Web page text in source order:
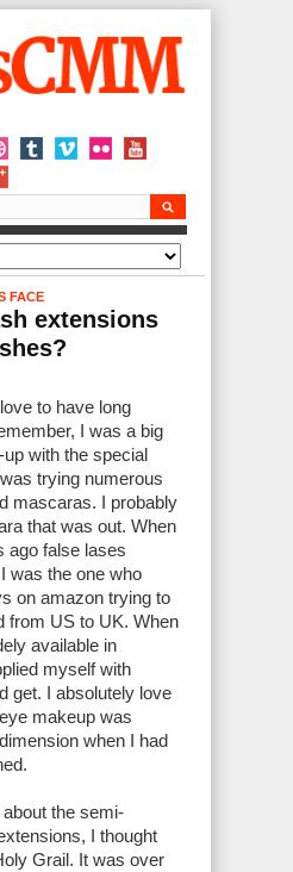
FACE
extensions
to have long
I was a big
with the special
trying numerous
mascaras. I probably
that was out. When
ago false lases
was the one who
on amazon trying to
from US to UK. When
available in
myself with
get. I absolutely love
makeup was
when I had
the semi-
I thought
Grail. It was over